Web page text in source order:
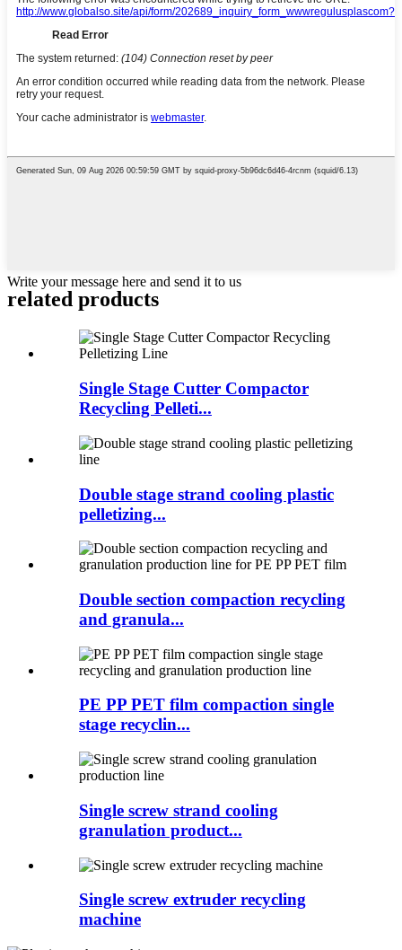
Write your message here and send it to us
related products
Single Stage Cutter Compactor
Recycling Pelleti...
Double stage strand cooling plastic
pelletizing...
Double section compaction recycling
and granula...
PE PP PET film compaction single
stage recyclin...
Single screw strand cooling
granulation product...
Single screw extruder recycling
machine